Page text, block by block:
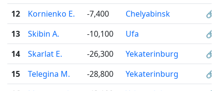
12
Kornienko E. -7,400 Chelyabinsk
🔗
13
Skibin A. -10,100 Ufa
🔗
14
Skarlat E. -26,300 Yekaterinburg
🔗
15
Telegina M. -28,800 Yekaterinburg
🔗